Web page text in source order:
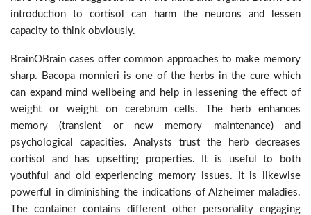
introduction to cortisol can harm the neurons and lessen
capacity to think obviously.
BrainOBrain cases offer common approaches to make memory
sharp. Bacopa monnieri is one of the herbs in the cure which
can expand mind wellbeing and help in lessening the effect of
weight or weight on cerebrum cells. The herb enhances
memory (transient or new memory maintenance) and
psychological capacities. Analysts trust the herb decreases
cortisol and has upsetting properties. It is useful to both
youthful and old experiencing memory issues. It is likewise
powerful in diminishing the indications of Alzheimer maladies.
The container contains different other personality engaging